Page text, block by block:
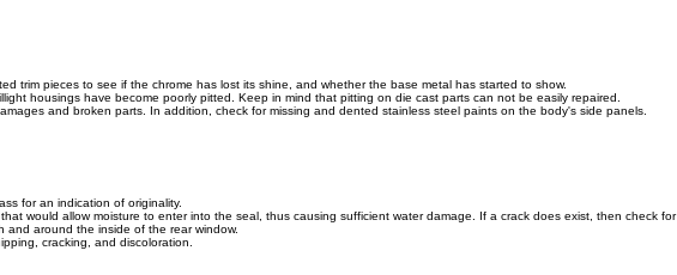
trim pieces to see if the chrome has lost its shine, and whether the base metal has started to show.
housings have become poorly pitted. Keep in mind that pitting on die cast parts can not be easily repaired.
and broken parts. In addition, check for missing and dented stainless steel paints on the body's side panels.
for an indication of originality.
would allow moisture to enter into the seal, thus causing sufficient water damage. If a crack does exist, then check for
and around the inside of the rear window.
cracking, and discoloration.